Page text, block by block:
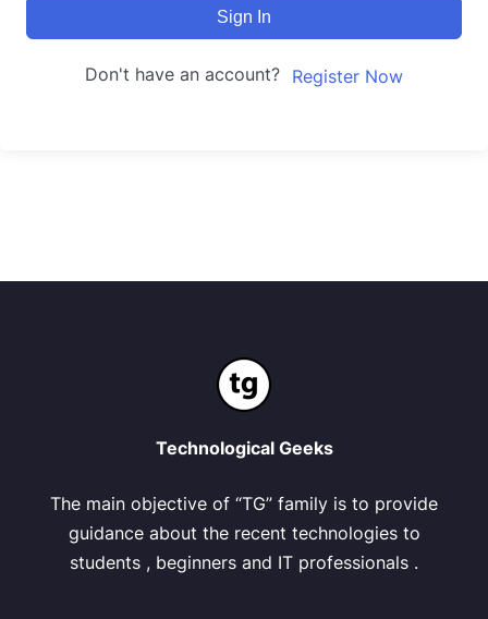
Sign In
Don't have an account? Register Now
Technological Geeks
The main objective of “TG” family is to provide
guidance about the recent technologies to
students , beginners and IT professionals .